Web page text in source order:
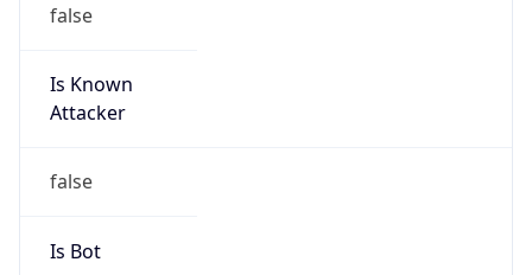
false
Is Known
Attacker
false
Is Bot